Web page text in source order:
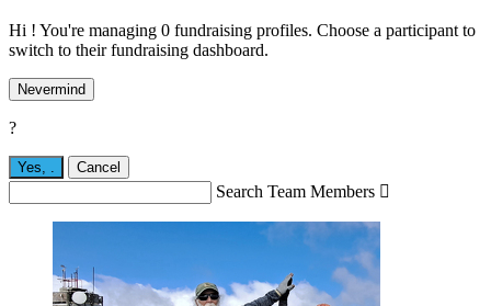
Hi ! You're managing 0 fundraising profiles. Choose a participant to
switch to their fundraising dashboard.
Nevermind
?
Yes, . Cancel
Search Team Members 